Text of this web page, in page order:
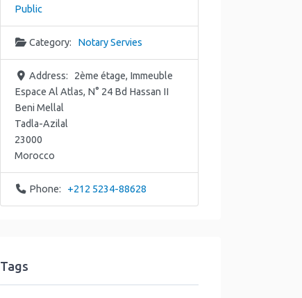
Public
Category: Notary Servies
Address:
2ème étage, Immeuble
Espace Al Atlas, N° 24 Bd Hassan II
Beni Mellal
Tadla-Azilal
23000
Morocco
Phone: +212 5234-88628
Tags